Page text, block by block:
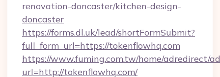
renovation-doncaster/kitchen-design-
doncaster
https://forms.dl.uk/lead/shortFormSubmit?
full_form_url=https://tokenflowhq.com
https://www.fuming.com.tw/home/adredirect/
url=http://tokenflowhq.com/